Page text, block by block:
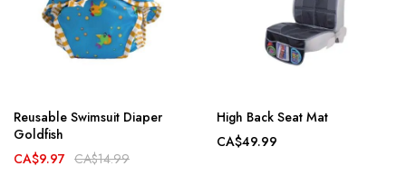
Reusable Swimsuit Diaper
Goldfish
CA$9.97 CA$14.99
High Back Seat Mat
CA$49.99